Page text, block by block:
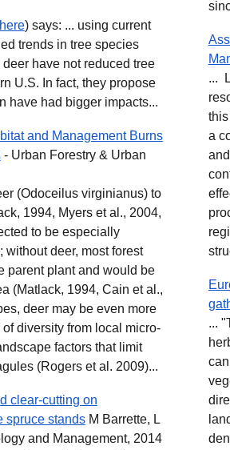
) says: ... using current
trends in tree species
have not reduced tree
U.S. In fact, they propose
have had bigger impacts...
and Management Burns
- Urban Forestry & Urban
(Odoceilus virginianus) to
1994, Myers et al., 2004,
to be especially
deer, most forest
parent plant and would be
(Matlack, 1994, Cain et al.,
deer may be even more
diversity from local micro-
factors that limit
(Rogers et al. 2009)...
clear-cutting on
spruce standsM Barrette, L
and Management, 2014
...
a
...